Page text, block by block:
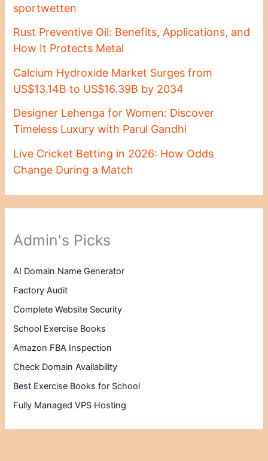
sportwetten
Rust Preventive Oil: Benefits, Applications, and
How It Protects Metal
Calcium Hydroxide Market Surges from
US$13.14B to US$16.39B by 2034
Designer Lehenga for Women: Discover
Timeless Luxury with Parul Gandhi
Live Cricket Betting in 2026: How Odds
Change During a Match
Admin's Picks
AI Domain Name Generator
Factory Audit
Complete Website Security
School Exercise Books
Amazon FBA Inspection
Check Domain Availability
Best Exercise Books for School
Fully Managed VPS Hosting